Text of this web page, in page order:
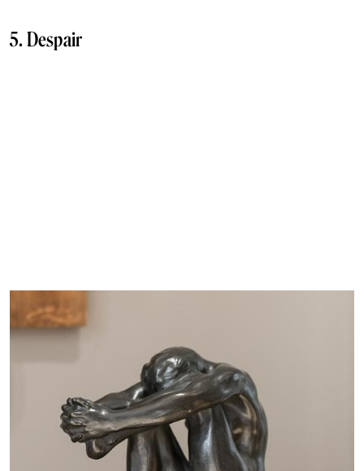
5. Despair